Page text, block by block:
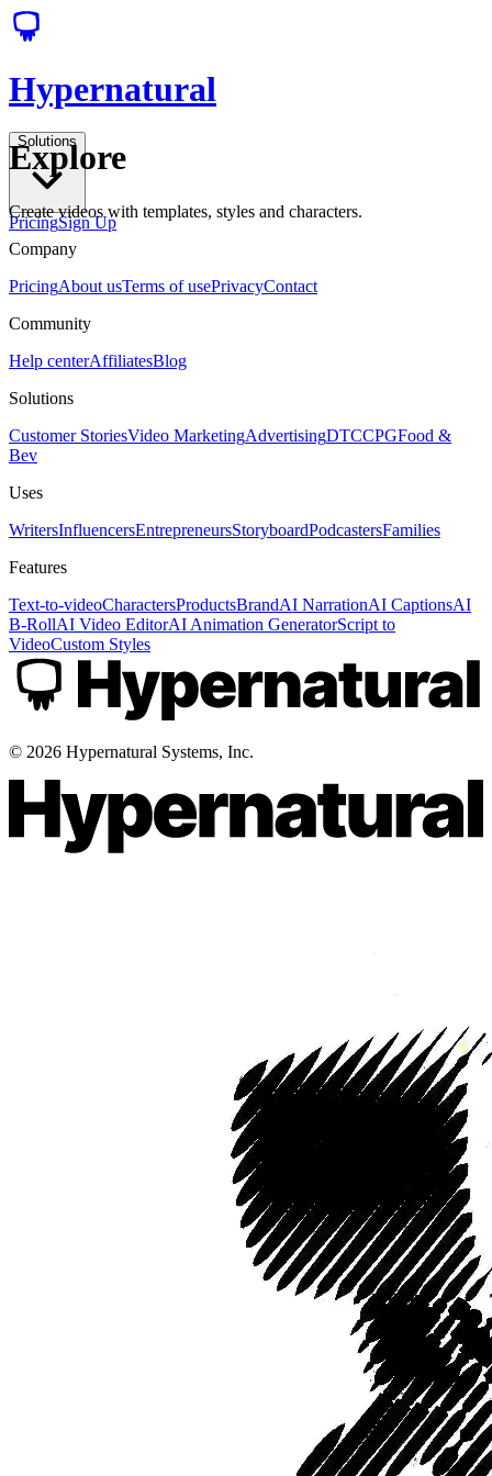
Hypernatural
Solutions
PricingSign Up
Explore
Create videos with templates, styles and characters.
Company
PricingAbout usTerms of usePrivacyContact
Community
Help centerAffiliatesBlog
Solutions
Customer StoriesVideo MarketingAdvertisingDTCCPGFood &
Bev
Uses
WritersInfluencersEntrepreneursStoryboardPodcastersFamilies
Features
Text-to-videoCharactersProductsBrandAI NarrationAI CaptionsAI
B-RollAI Video EditorAI Animation GeneratorScript to
VideoCustom Styles
© 2026 Hypernatural Systems, Inc.